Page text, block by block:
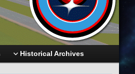
Historical Archives